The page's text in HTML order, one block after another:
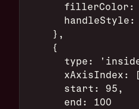
handleStyle:
    },
    {
type:
xAxisIndex:
      start: 95,
      end: 100